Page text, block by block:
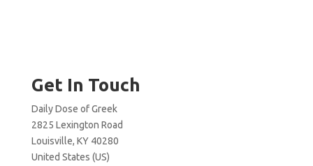
Get In Touch
Daily Dose of Greek
2825 Lexington Road
Louisville, KY 40280
United States (US)